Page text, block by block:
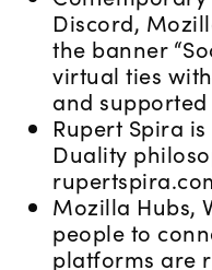
Discord,
the banner
virtual ties
and supported
Rupert Spira
Duality
Mozilla Hubs,
people to
platforms are